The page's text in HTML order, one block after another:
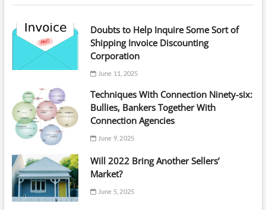
Doubts to Help Inquire Some Sort of
Shipping Invoice Discounting
Corporation
June 11, 2025
Techniques With Connection Ninety-six:
Bullies, Bankers Together With
Connection Agencies
June 9, 2025
Will 2022 Bring Another Sellers’
Market?
June 5, 2025